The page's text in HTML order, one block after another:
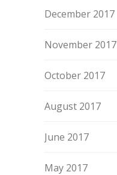
December 2017
November 2017
October 2017
August 2017
June 2017
May 2017